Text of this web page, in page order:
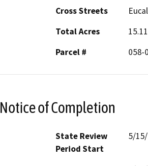
Cross Streets
Total Acres
15.11
Parcel #
058-
Notice of Completion
State Review
Period Start
5/